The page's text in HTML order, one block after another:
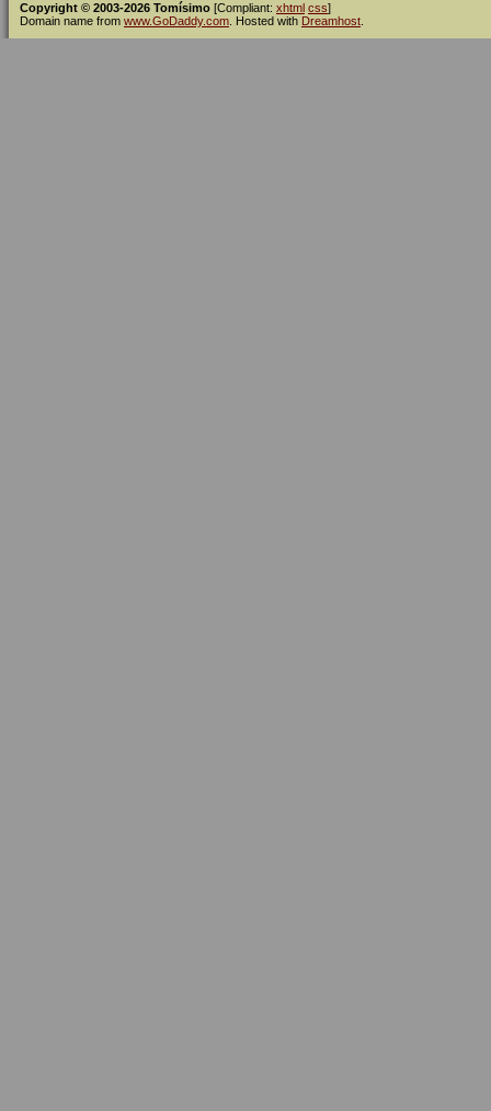
Copyright © 2003-2026 Tomísimo [Compliant: xhtml css]
Domain name from www.GoDaddy.com . Hosted with Dreamhost